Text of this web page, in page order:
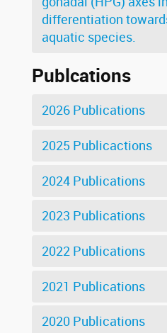
differentiation
aquatic species.
Publcations
2026 Publications
2025 Publicactions
2024 Publications
2023 Publications
2022 Publications
2021 Publications
2020 Publications